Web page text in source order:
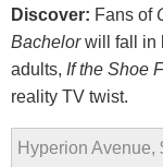
Discover: Fans of
Bachelorwill fall in
adults, If the Shoe
reality TV twist.
Hyperion Avenue,